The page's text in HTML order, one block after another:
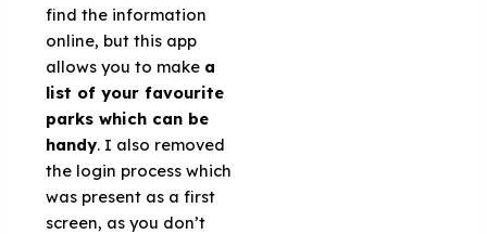
find the information
online, but this app
allows you to make a
list of your favourite
parks which can be
handy. I also removed
the login process which
was present as a first
screen, as you don’t